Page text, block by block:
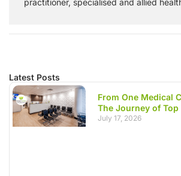
practitioner, specialised and allied
Latest Posts
From One Medical
The Journey of
July 17, 2026